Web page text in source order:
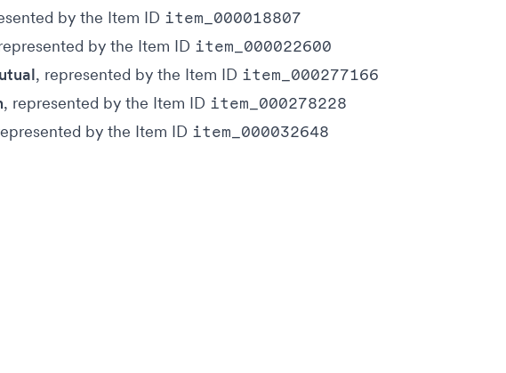
by the Item ID item_000018807
by the Item ID item_000022600
, represented by the Item ID item_000277166
, represented by the Item ID item_000278228
by the Item ID item_000032648